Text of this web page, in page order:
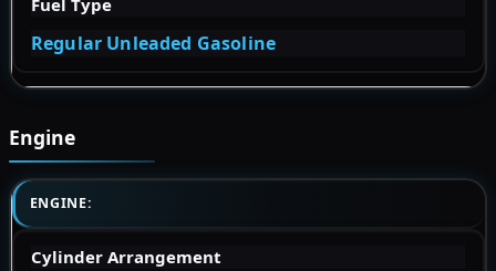
Regular Unleaded Gasoline
Engine
ENGINE:
Cylinder Arrangement